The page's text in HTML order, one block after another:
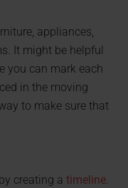
appliances,
It might be helpful
you can mark each
in the moving
to make sure that
creating atimeline.